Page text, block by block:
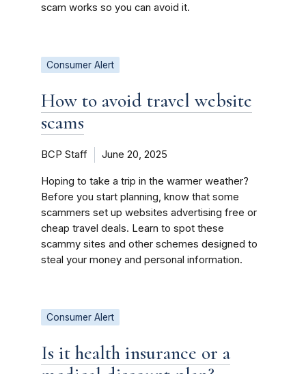
scam works so you can avoid it.
Consumer Alert
How to avoid travel website
scams
BCP Staff June 20, 2025
Hoping to take a trip in the warmer weather?
Before you start planning, know that some
scammers set up websites advertising free or
cheap travel deals. Learn to spot these
scammy sites and other schemes designed to
steal your money and personal information.
Consumer Alert
Is it health insurance or a